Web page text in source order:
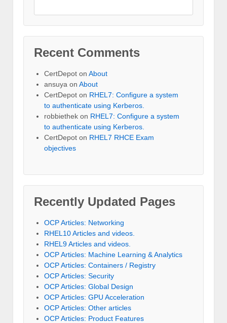
Recent Comments
CertDepot on About
ansuya on About
CertDepot on RHEL7: Configure a system
to authenticate using Kerberos.
robbiethek on RHEL7: Configure a system
to authenticate using Kerberos.
CertDepot on RHEL7 RHCE Exam
objectives
Recently Updated Pages
OCP Articles: Networking
RHEL10 Articles and videos.
RHEL9 Articles and videos.
OCP Articles: Machine Learning & Analytics
OCP Articles: Containers / Registry
OCP Articles: Security
OCP Articles: Global Design
OCP Articles: GPU Acceleration
OCP Articles: Other articles
OCP Articles: Product Features